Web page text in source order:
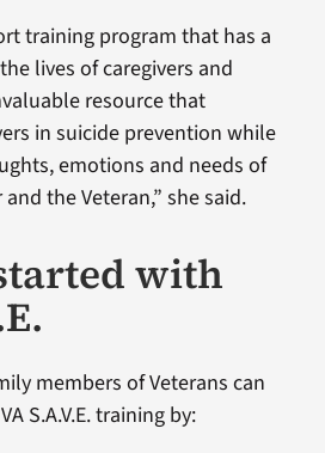
training program that has a
lives of caregivers and
resource that
in suicide prevention while
emotions and needs of
the Veteran,” she said.
with
members of Veterans can
S.A.V.E. training by: